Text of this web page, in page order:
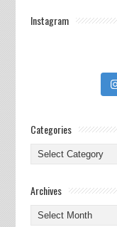
Instagram
Categories
Categories
Archives
Archives